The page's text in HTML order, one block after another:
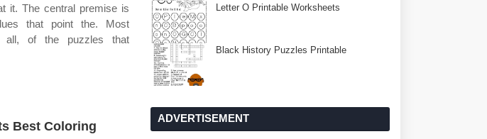
it. The central premise is
that point the. Most
all, of the puzzles that
Best Coloring
Letter O Printable Worksheets
Black History Puzzles Printable
ADVERTISEMENT